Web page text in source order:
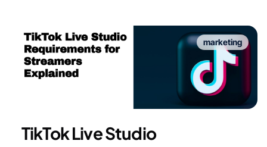
marketing
TikTok Live Studio